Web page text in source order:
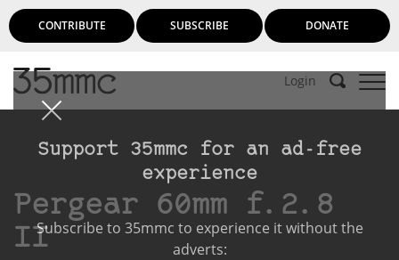
CONTRIBUTE SUBSCRIBE DONATE
Login
Support 35mmc for an ad-free
experience
Subscribe to 35mmc to experience it without the
adverts:
Pergear 60mm f.2.8
II